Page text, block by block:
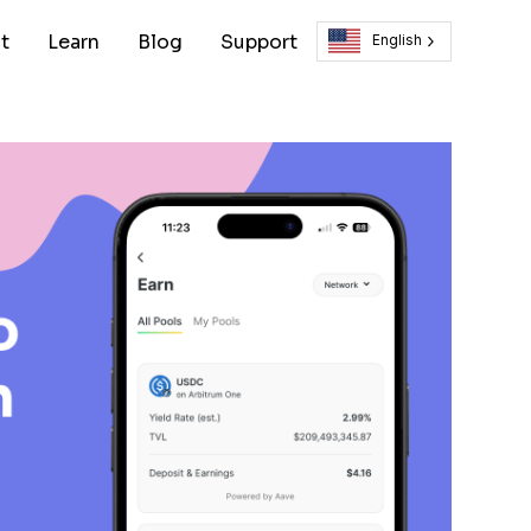
Learn Blog Support English